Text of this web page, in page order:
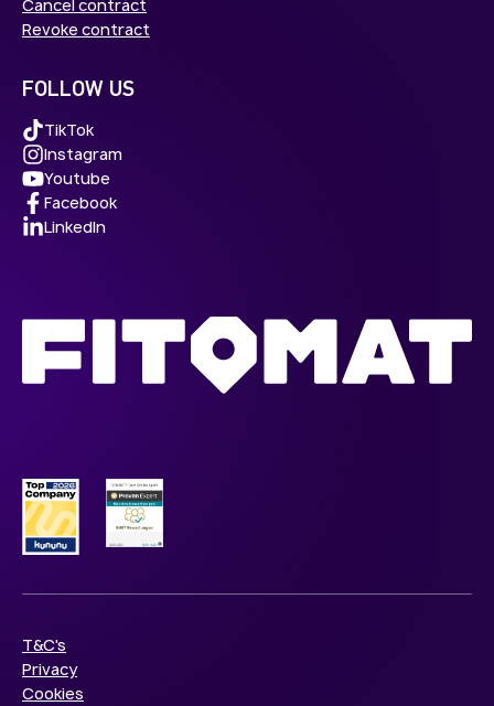
Cancel contract
Revoke contract
FOLLOW US
TikTok
Instagram
Youtube
Facebook
LinkedIn
T&C's
Privacy
Cookies